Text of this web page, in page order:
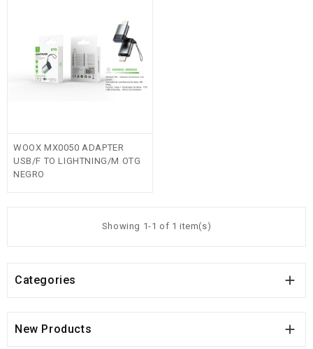
WOOX MX0050 ADAPTER
USB/F TO LIGHTNING/M OTG
NEGRO
Showing 1-1 of 1 item(s)
Categories 
New Products 